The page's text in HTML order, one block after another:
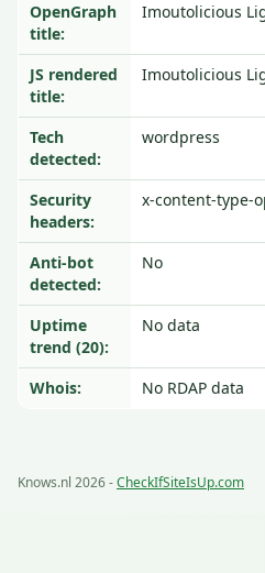
OpenGraph
title:
Imoutolicious
JS rendered
title:
Imoutolicious
Tech
detected:
wordpress
Security
headers:
x-content-type-
Anti-bot
detected:
No
Uptime
trend (20):
No data
Whois: No RDAP data
Knows.nl 2026 -CheckIfSiteIsUp.com